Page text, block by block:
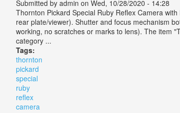
Submitted by admin on Wed, 10/28/2020 - 14:28
Thornton Pickard Special Ruby Reflex Camera
rear plate/viewer). Shutter and focus mechanism
working, no scratches or marks to lens). The item
category ...
Tags:
thornton
pickard
special
ruby
reflex
camera